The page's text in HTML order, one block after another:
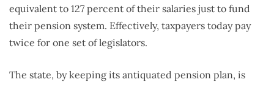
equivalent to 127 percent of their salaries just to fund
their pension system. Effectively, taxpayers today pay
twice for one set of legislators.
The state, by keeping its antiquated pension plan, is